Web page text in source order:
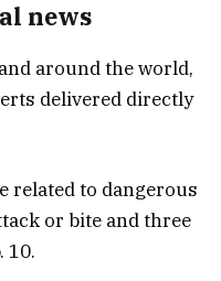
news
around the world,
delivered directly
related to dangerous
or bite and three
10.